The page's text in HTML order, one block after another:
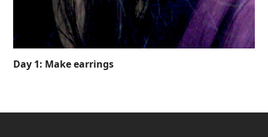
Day 1: Make earrings